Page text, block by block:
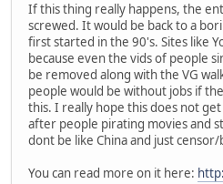
If this thing really happens, the
screwed. It would be back to a
first started in the 90's. Sites like
because even the vids of people
be removed along with the VG
people would be without jobs if
this. I really hope this does not
after people pirating movies and
dont be like China and just
You can read more on it here: